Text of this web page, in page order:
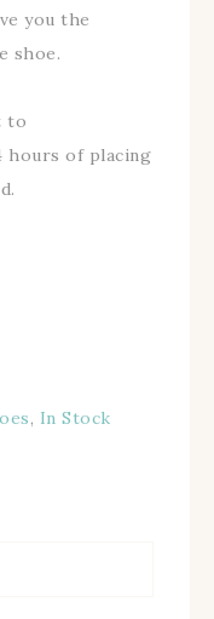
you the
shoe.
to
hours of placing
, In Stock